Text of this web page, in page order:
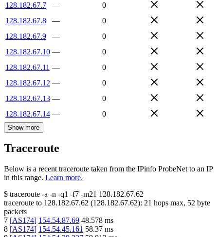
128.182.67.7
—
0
128.182.67.8
—
0
128.182.67.9
—
0
128.182.67.10 —
0
128.182.67.11 —
0
128.182.67.12 —
0
128.182.67.13 —
0
128.182.67.14 — 0
Show more
Traceroute
Below is a recent traceroute taken from the IPinfo ProbeNet to an IP
in this range. Learn more.
$ traceroute -a -n -q1 -f7 -m21 128.182.67.62
traceroute to 128.182.67.62 (128.182.67.62): 21 hops max, 52 byte
packets
7 [AS174] 154.54.87.69 48.578 ms
8 [AS174] 154.54.45.161 58.37 ms